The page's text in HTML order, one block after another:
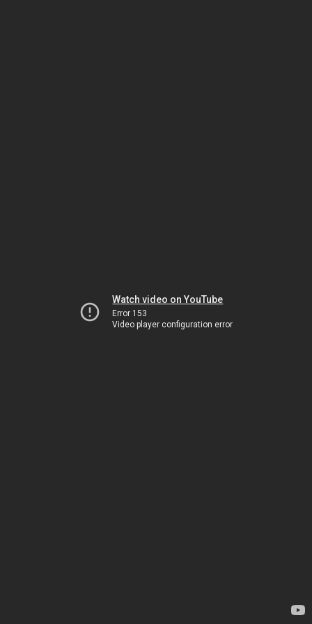
Watch video on YouTube
Error 153
Video player configuration error